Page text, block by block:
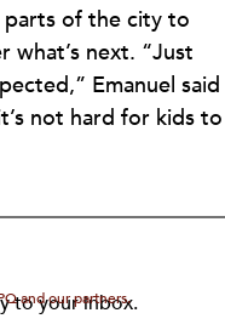
parts of the city to
next. “Just
Emanuel said
not hard for kids to
to your inbox.
and our partners.